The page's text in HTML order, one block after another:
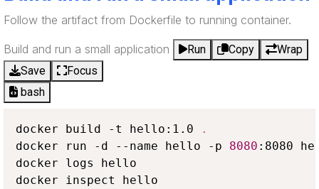
Follow the artifact from Dockerfile to running container.
Build and run a small application Run Copy
Wrap
Save
Focus
bash
docker build -t hello:1.0
.
docker run -d --name hello -p 8080 :8080
docker logs hello